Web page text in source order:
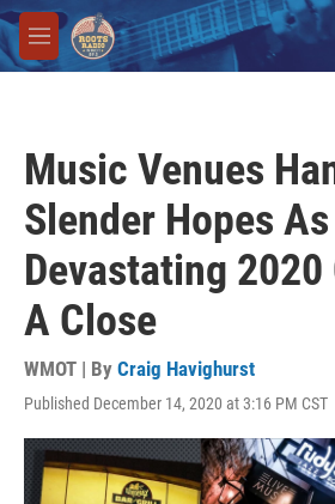
Skip to main content
M
e
Music Venues
Slender Hopes
Devastating 2020
A Close
WMOT | By Craig Havighurst
Published December 14, 2020 at 3:16 PM CST